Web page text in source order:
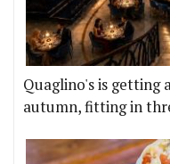
Quaglino's is getting
autumn, fitting in